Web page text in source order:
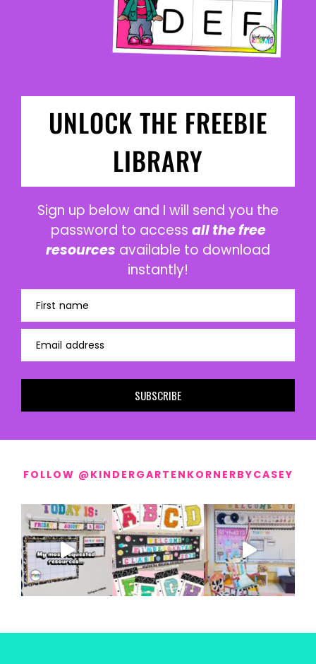
UNLOCK THE FREEBIE
LIBRARY
Sign up below and I will send you the
password to access all the free
resources available to download
instantly!
First name
Email address
SUBSCRIBE
FOLLOW @KINDERGARTENKORNERBYCASEY